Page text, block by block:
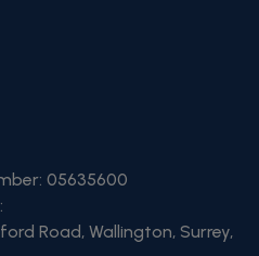
05635600
Road Wallington Surrey